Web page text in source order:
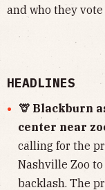
and who they
HEADLINES
🦒 Blackburn
center near
calling for the
Nashville Zoo
backlash. The